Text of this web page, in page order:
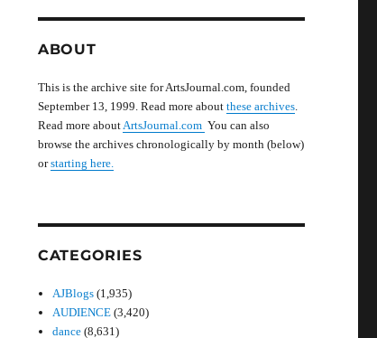
ABOUT
This is the archive site for ArtsJournal.com, founded
September 13, 1999. Read more about these archives.
Read more aboutArtsJournal.com You can also
browse the archives chronologically by month (below)
orstarting here.
CATEGORIES
AJBlogs (1,935)
AUDIENCE (3,420)
dance (8,631)